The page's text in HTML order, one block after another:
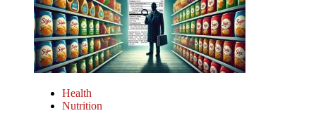
Health
Nutrition